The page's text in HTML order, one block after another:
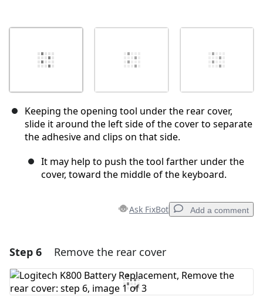
Keeping the opening tool under the rear cover,
slide it around the left side of the cover to separate
the adhesive and clips on that side.
It may help to push the tool farther under the
cover, toward the middle of the keyboard.
Ask FixBot Add a comment
Add a comment
Add Comment
Step 6 Remove the rear cover